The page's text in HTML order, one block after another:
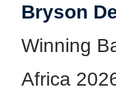
Bryson
Winning
Africa